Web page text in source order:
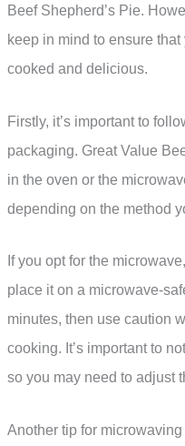
Beef Shepherd’s Pie.
keep in mind to ensure
cooked and delicious.
Firstly, it’s important to
packaging. Great Value
in the oven or the
depending on the method
If you opt for the
place it on a microwave-
minutes, then use caution
cooking. It’s important to
so you may need to adjust
Another tip for